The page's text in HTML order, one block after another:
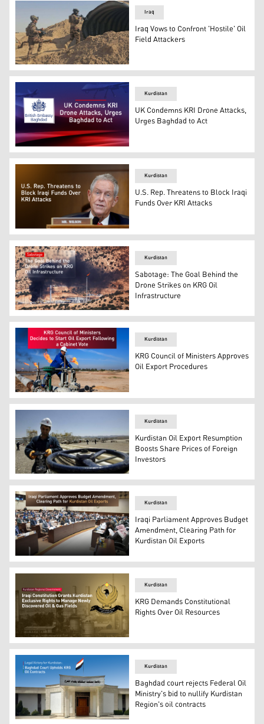
Iraqi security forces conducting a sweep of a cave.
Iraq
Iraq Vows to Confront 'Hostile' Oil
Field Attackers
The official logo of the British Embassy in Baghdad.
Kurdistan
UK Condemns KRI Drone Attacks,
Urges Baghdad to Act
Rep. Joe Wilson, R-S.C. (Photo: AP)
Kurdistan
U.S. Rep. Threatens to Block Iraqi
Funds Over KRI Attacks
One of the targeted oil fields in the Kurdistan Region.
Kurdistan
Sabotage: The Goal Behind the
Drone Strikes on KRG Oil
Infrastructure
Graphic: Designed by Kurdistan24
Kurdistan
KRG Council of Ministers Approves
Oil Export Procedures
A worker is seen at the Tawke oil refinery. (Photo: AFP)
Kurdistan
Kurdistan Oil Export Resumption
Boosts Share Prices of Foreign
Investors
A session of the Iraqi Parliament. (Photo: Kurdistan24)
Kurdistan
Iraqi Parliament Approves Budget
Amendment, Clearing Path for
Kurdistan Oil Exports
Official emblem of Kurdistan Regional Government
Kurdistan
KRG Demands Constitutional
Rights Over Oil Resources
Kurdistan
Baghdad court rejects Federal Oil
Ministry's bid to nullify Kurdistan
Region's oil contracts